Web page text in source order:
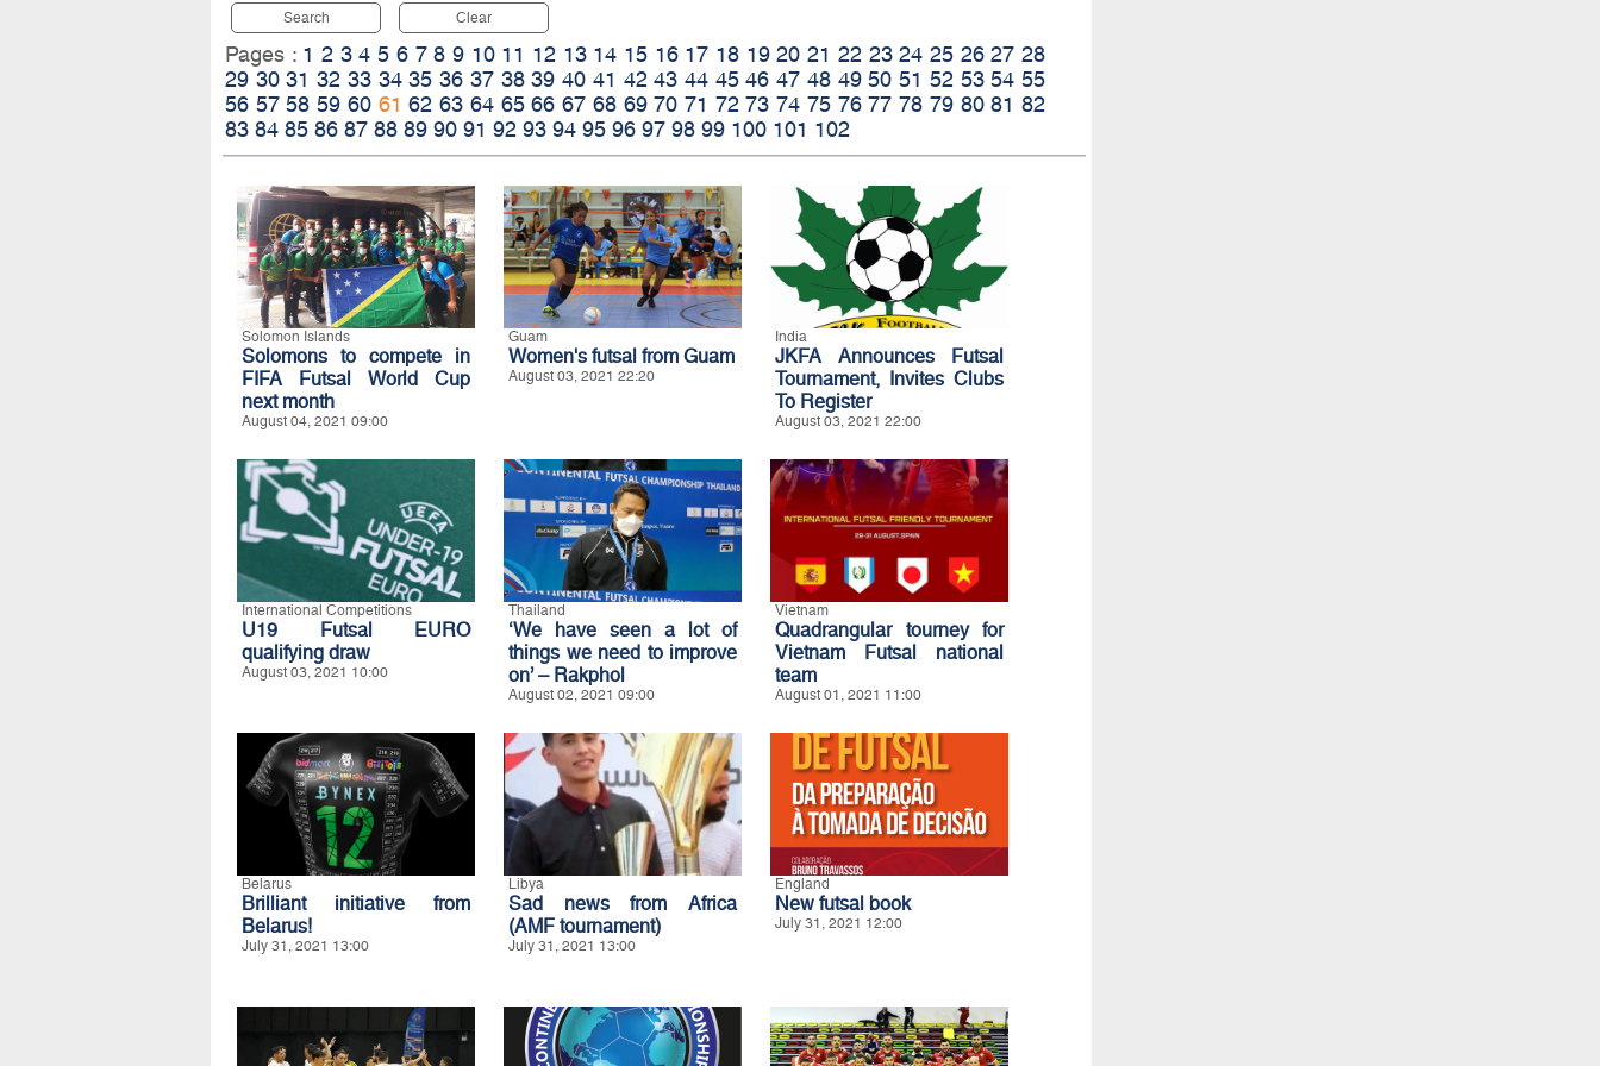
Search Clear
Pages : 1 2 3 4 5 6 7 8 9 10 11 12 13 14 15 16 17 18 19 20 21 22 23 24 25 26 27 28
29 30 31 32 33 34 35 36 37 38 39 40 41 42 43 44 45 46 47 48 49 50 51 52 53 54 55
56 57 58 59 60 61 62 63 64 65 66 67 68 69 70 71 72 73 74 75 76 77 78 79 80 81 82
83 84 85 86 87 88 89 90 91 92 93 94 95 96 97 98 99 100 101 102
Solomon Islands
Solomons to compete in
FIFA Futsal World Cup
next month
August 04, 2021 09:00
Guam
Women's futsal from Guam
August 03, 2021 22:20
India
JKFA Announces Futsal
Tournament, Invites Clubs
To Register
August 03, 2021 22:00
International Competitions
U19 Futsal EURO
qualifying draw
August 03, 2021 10:00
Thailand
‘We have seen a lot of
things we need to improve
on’ – Rakphol
August 02, 2021 09:00
Vietnam
Quadrangular tourney for
Vietnam Futsal national
team
August 01, 2021 11:00
Belarus
Brilliant initiative from
Belarus!
July 31, 2021 13:00
Libya
Sad news from Africa
(AMF tournament)
July 31, 2021 13:00
England
New futsal book
July 31, 2021 12:00